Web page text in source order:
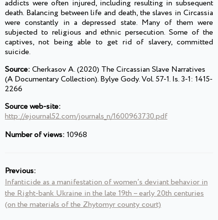
addicts were often injured, including resulting in subsequent
death. Balancing between life and death, the slaves in Circassia
were constantly in a depressed state. Many of them were
subjected to religious and ethnic persecution. Some of the
captives, not being able to get rid of slavery, committed
suicide.
Source: Cherkasov A. (2020) The Circassian Slave Narratives
(A Documentary Collection). Bylye Gody. Vol. 57-1. Is. 3-1: 1415-
2266
Source web-site:
http://ejournal52.com/journals_n/1600963730.pdf
Number of views: 10968
Previous:
Infanticide as a manifestation of women’s deviant behavior in
the Right-bank Ukraine in the late 19th – early 20th centuries
(on the materials of the Zhytomyr county court)